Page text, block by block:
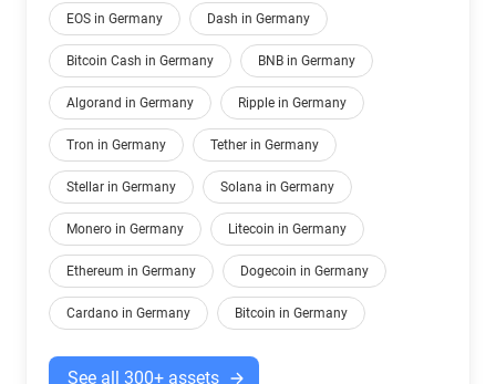
EOS in Germany Dash in Germany
Bitcoin Cash in Germany BNB in Germany
Algorand in Germany Ripple in Germany
Tron in Germany Tether in Germany
Stellar in Germany Solana in Germany
Monero in Germany Litecoin in Germany
Ethereum in Germany Dogecoin in Germany
Cardano in Germany Bitcoin in Germany
See all 300+ assets